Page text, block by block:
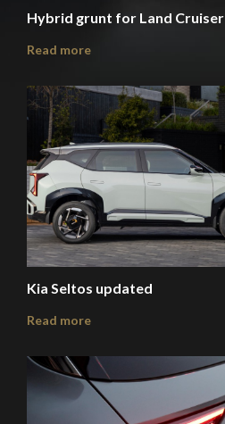
Hybrid grunt for Land Cruiser
Read more
Kia Seltos updated
Read more